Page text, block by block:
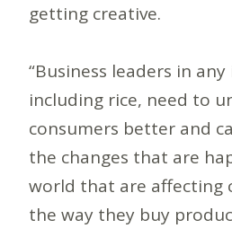
getting creative.
“Business leaders in
including rice, need to
consumers better and
the changes that are
world that are affecting
the way they buy